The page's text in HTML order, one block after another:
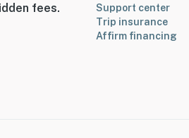
fees.
Support center
Trip insurance
Affirm financing